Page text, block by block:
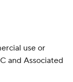
use or
and Associated